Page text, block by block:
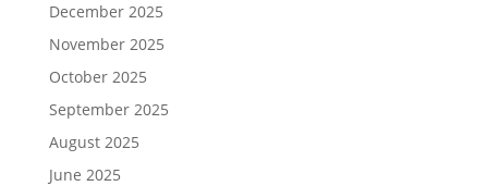
December 2025
November 2025
October 2025
September 2025
August 2025
June 2025